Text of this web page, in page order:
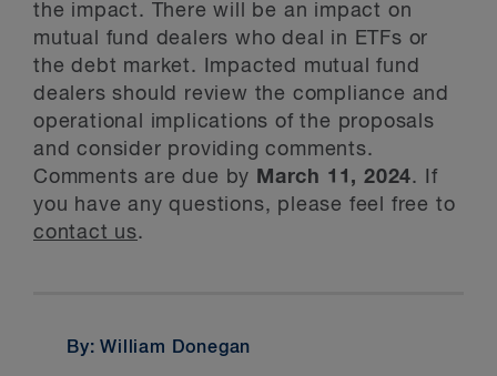
the impact. There will be an impact on
mutual fund dealers who deal in ETFs or
the debt market. Impacted mutual fund
dealers should review the compliance and
operational implications of the proposals
and consider providing comments.
Comments are due by
March 11, 2024. If
you have any questions, please feel free to
contact us.
By: William Donegan